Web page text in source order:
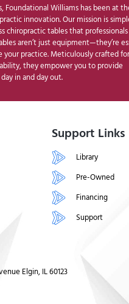
Foundational Williams has been at
innovation. Our mission is
chiropractic tables that
aren’t just equipment—they’re
practice. Meticulously crafted for
they empower you to provide
in and day out.
Support Links
Library
Pre-Owned
Financing
Support
Elgin, IL 60123